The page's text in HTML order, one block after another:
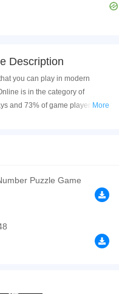
Description
you can play in modern
is in the category of
and 73% of game players
and also on your iPhone and
same numbered blocks to
time!
play the game in Full-
in your browsers, no
game? then check out our
More
Puzzle Game